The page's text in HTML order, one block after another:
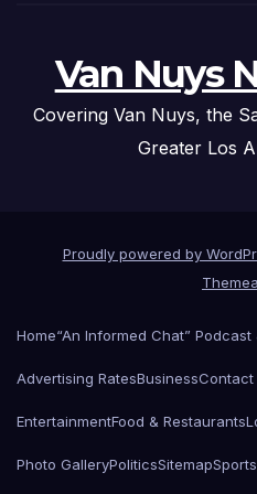
Van Nuys
Covering Van Nuys, the
Greater Los
Proudly powered by
Home“An Informed Chat” Podcast
Advertising RatesBusinessContact
EntertainmentFood & Restaurants
Photo GalleryPoliticsSitemapSports